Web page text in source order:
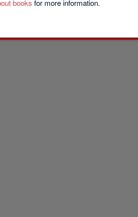
books for more information.